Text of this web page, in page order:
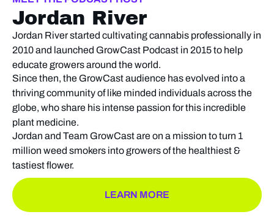
Jordan River
Jordan River started cultivating cannabis professionally in
2010 and launched GrowCast Podcast in 2015 to help
educate growers around the world.
Since then, the GrowCast audience has evolved into a
thriving community of like minded individuals across the
globe, who share his intense passion for this incredible
plant medicine.
Jordan and Team GrowCast are on a mission to turn 1
million weed smokers into growers of the healthiest &
tastiest flower.
LEARN MORE